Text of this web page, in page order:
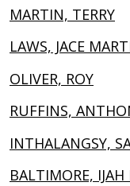
MARTIN, TERRY
LAWS, JACE
OLIVER, ROY
RUFFINS,
INTHALANGSY,
BALTIMORE,